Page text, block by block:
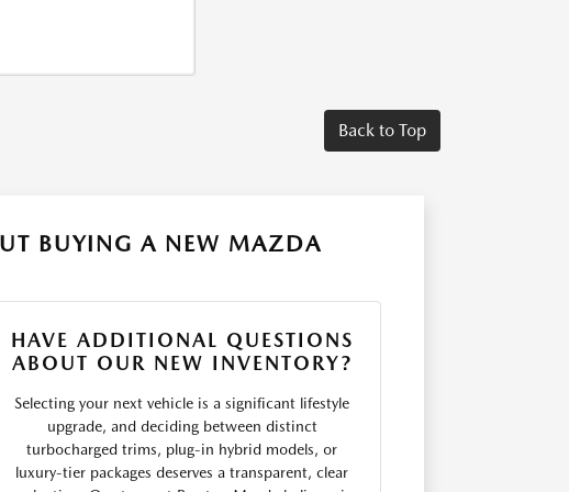
Back to Top
BUYING A NEW MAZDA
HAVE ADDITIONAL QUESTIONS
ABOUT OUR NEW INVENTORY?
Selecting your next vehicle is a significant lifestyle
upgrade, and deciding between distinct
turbocharged trims, plug-in hybrid models, or
luxury-tier packages deserves a transparent, clear